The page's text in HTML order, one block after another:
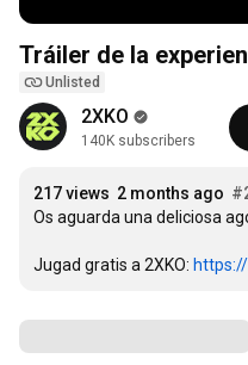
Tráiler de la
Unlisted
2XKO
140K subscribers
217 views 2 months ago
Os aguarda una deliciosa
Jugad gratis a 2XKO: